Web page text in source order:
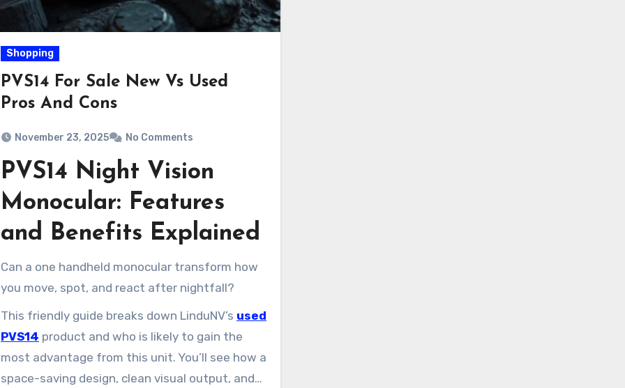
Shopping
PVS14 For Sale New Vs Used
Pros And Cons
November 23, 2025 No Comments
PVS14 Night Vision
Monocular: Features
and Benefits Explained
Can a one handheld monocular transform how
you move, spot, and react after nightfall?
This friendly guide breaks down LinduNV’s used
PVS14 product and who is likely to gain the
most advantage from this unit. You’ll see how a
space-saving design, clean visual output, and